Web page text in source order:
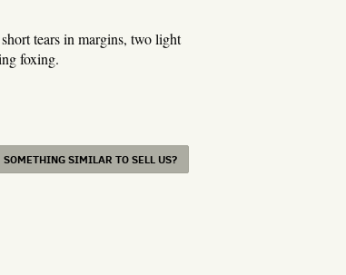
tears in margins, two light
foxing.
SOMETHING SIMILAR TO SELL US?